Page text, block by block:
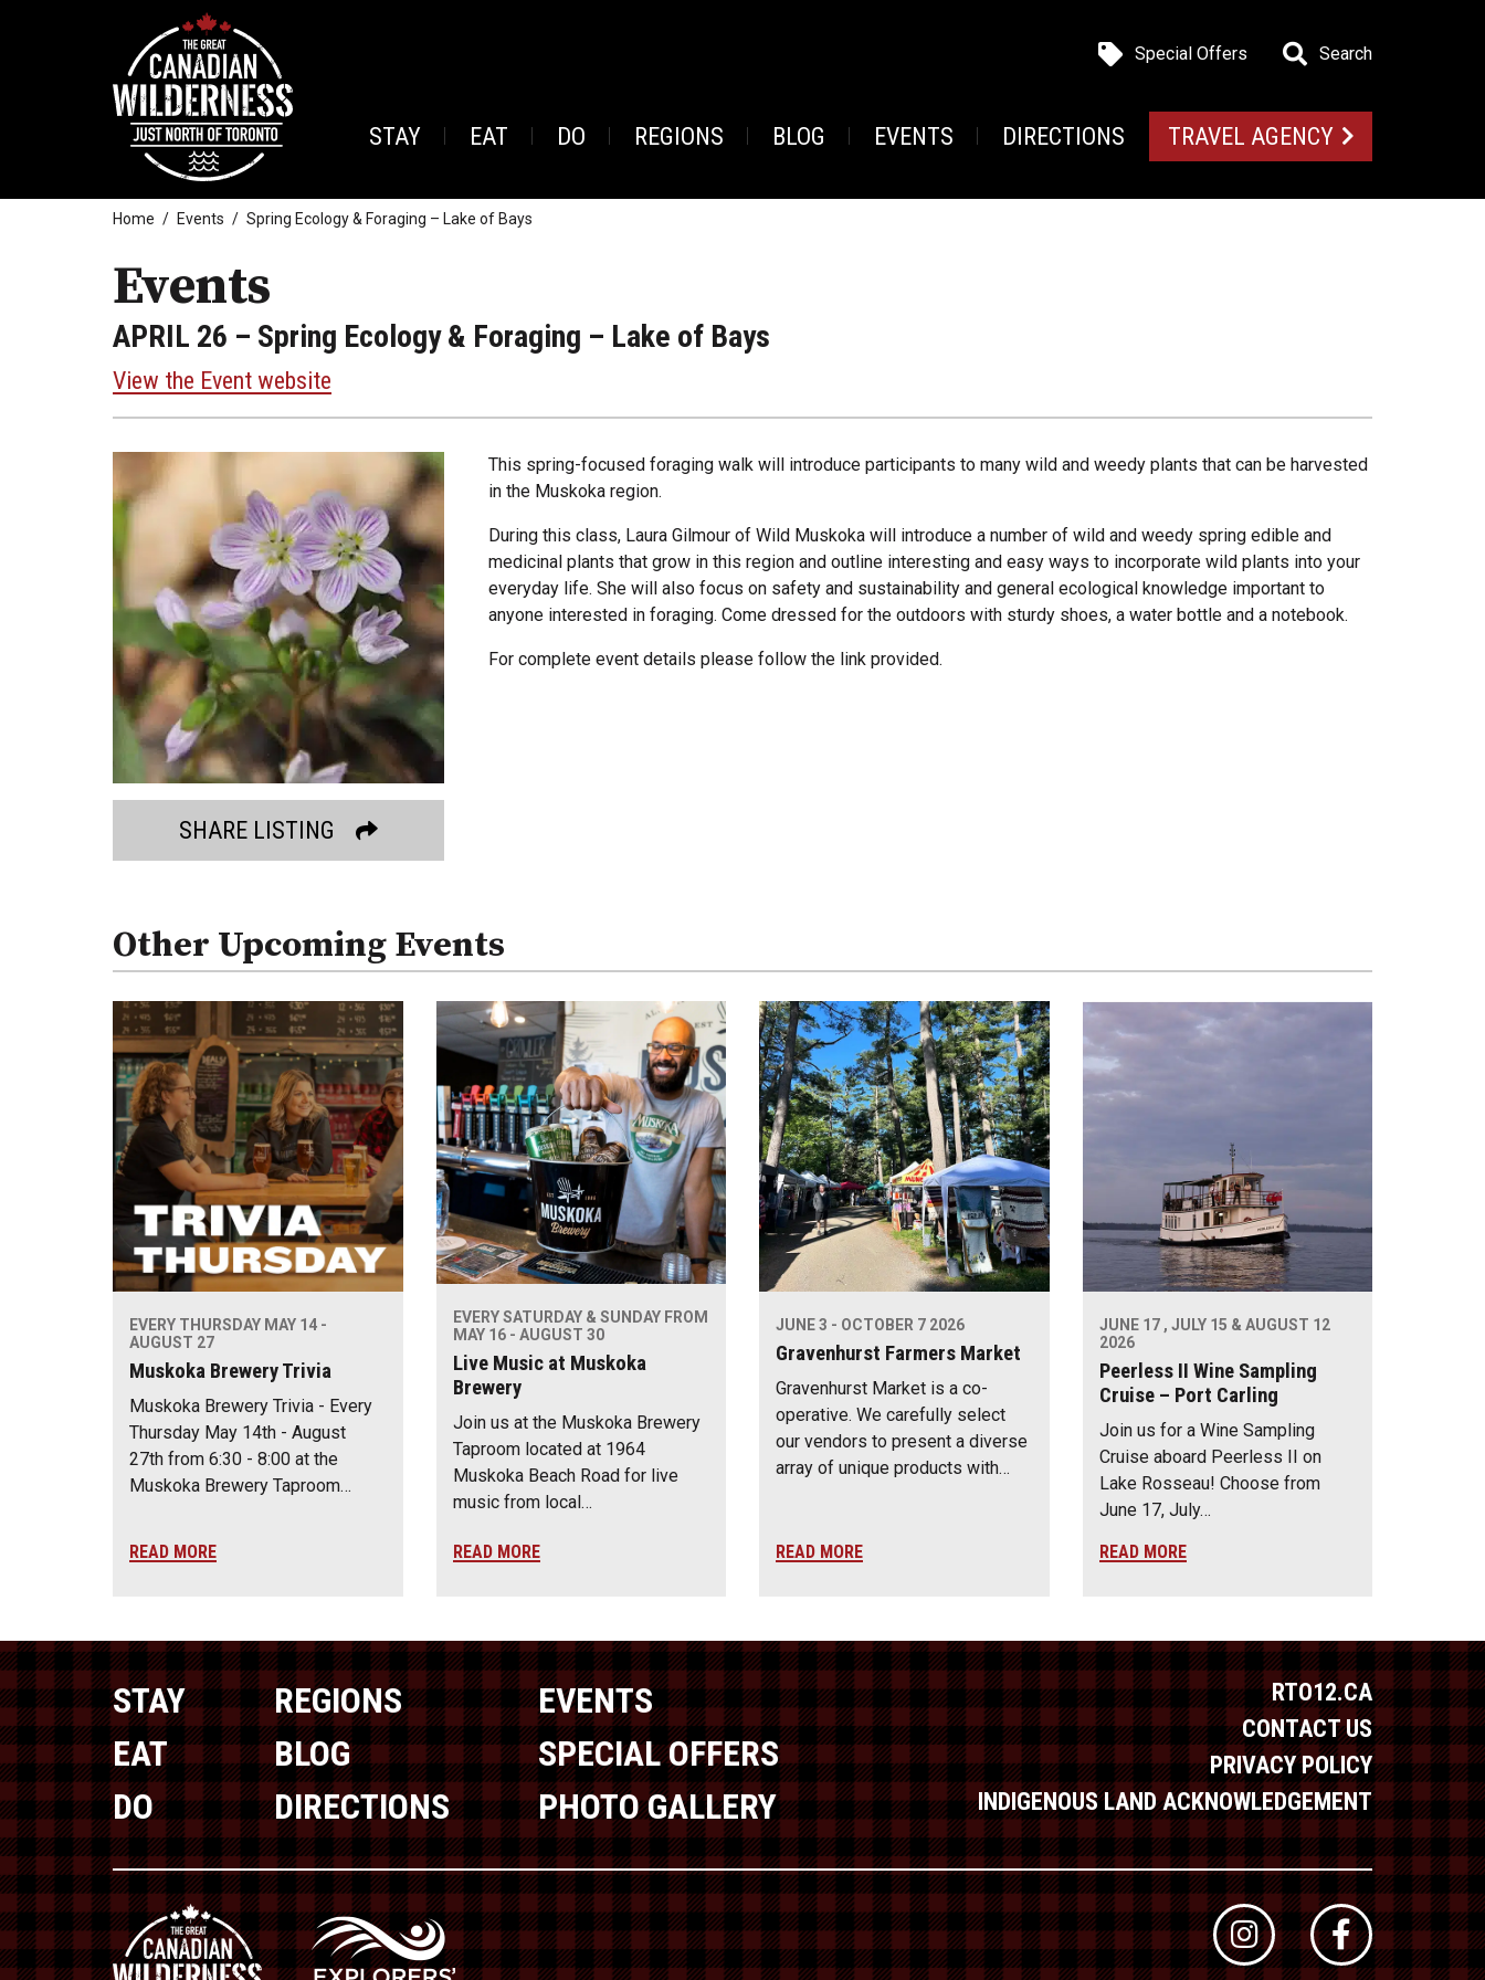
Special Offers Search
STAY EAT DO REGIONS BLOG EVENTS DIRECTIONS TRAVEL AGENCY
Home Events Spring Ecology & Foraging – Lake of Bays
Events
APRIL 26 – Spring Ecology & Foraging – Lake of Bays
View the Event website
SHARE LISTING
This spring-focused foraging walk will introduce participants to many wild and weedy plants that can be harvested
in the Muskoka region.
During this class, Laura Gilmour of Wild Muskoka will introduce a number of wild and weedy spring edible and
medicinal plants that grow in this region and outline interesting and easy ways to incorporate wild plants into your
everyday life. She will also focus on safety and sustainability and general ecological knowledge important to
anyone interested in foraging. Come dressed for the outdoors with sturdy shoes, a water bottle and a notebook.
For complete event details please follow the link provided.
Other Upcoming Events
EVERY THURSDAY MAY 14 -
AUGUST 27
Muskoka Brewery Trivia
Muskoka Brewery Trivia - Every
Thursday May 14th - August
27th from 6:30 - 8:00 at the
Muskoka Brewery Taproom…
READ MORE
EVERY SATURDAY & SUNDAY FROM
MAY 16 - AUGUST 30
Live Music at Muskoka
Brewery
Join us at the Muskoka Brewery
Taproom located at 1964
Muskoka Beach Road for live
music from local…
READ MORE
JUNE 3 - OCTOBER 7 2026
Gravenhurst Farmers Market
Gravenhurst Market is a co-
operative. We carefully select
our vendors to present a diverse
array of unique products with…
READ MORE
JUNE 17 , JULY 15 & AUGUST 12
2026
Peerless II Wine Sampling
Cruise – Port Carling
Join us for a Wine Sampling
Cruise aboard Peerless II on
Lake Rosseau! Choose from
June 17, July…
READ MORE
STAY
EAT
DO
REGIONS
BLOG
DIRECTIONS
EVENTS
SPECIAL OFFERS
PHOTO GALLERY
RTO12.CA
CONTACT US
PRIVACY POLICY
INDIGENOUS LAND ACKNOWLEDGEMENT